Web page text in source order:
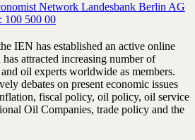
Network Landesbank Berlin AG
100 500 00
IEN has established an active online
attracted increasing number of
oil experts worldwide as members.
debates on present economic issues
fiscal policy, oil policy, oil service
Oil Companies, trade policy and the